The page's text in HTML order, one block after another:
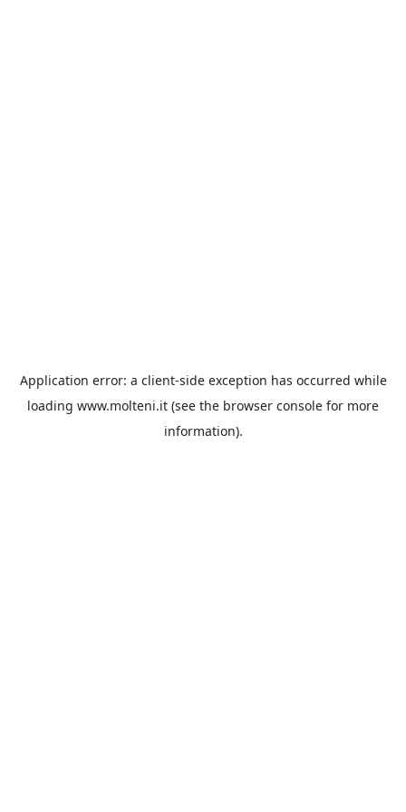
Application error: a client-side exception has occurred while
loading www.molteni.it (see the browser console for more
information).